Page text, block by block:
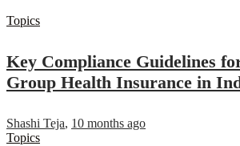
Topics
Key Compliance Guidelines
Group Health Insurance in
Shashi Teja, 10 months ago
Topics